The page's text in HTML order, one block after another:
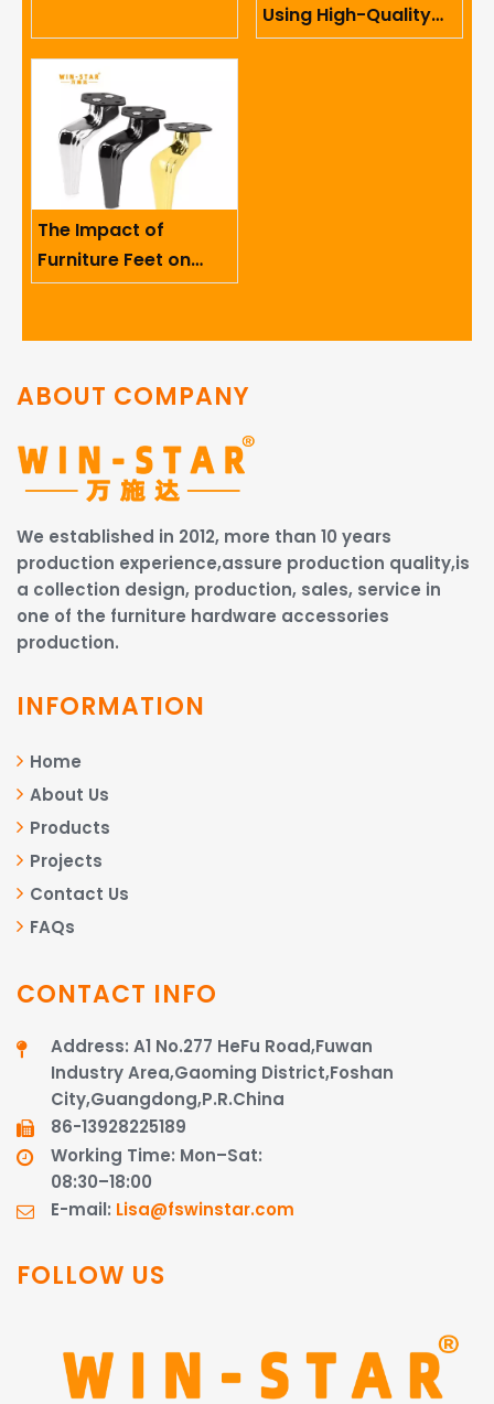
Limited
Using High-Quality
Sofa Hinges in
The Impact of
Furniture Feet on
Ergonomics And User
ABOUT COMPANY
We established in 2012, more than 10 years
production experience,assure production quality,is
a collection design, production, sales, service in
one of the furniture hardware accessories
production.
INFORMATION
Home
About Us
Products
Projects
Contact Us
FAQs
CONTACT INFO
Address: A1 No.277 HeFu Road,Fuwan
Industry Area,Gaoming District,Foshan
City,Guangdong,P.R.China
86-13928225189​​​​​​​
Working Time: Mon–Sat:
08:30–18:00
E-mail: Lisa@fswinstar.com
FOLLOW US